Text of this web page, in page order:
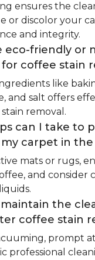
ensures the
or discolor your
and integrity.
eco-friendly or
coffee stain
like
and salt offers
removal.
can I take to
carpet in
mats or rugs,
and consider
the
coffee stain
prompt
professional